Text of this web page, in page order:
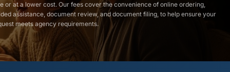
or at a lower cost. Our fees cover the convenience of online ordering,
assistance, document review, and document filing, to help ensure your
meets agency requirements.